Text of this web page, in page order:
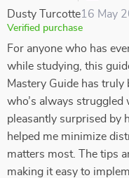
Dusty Turcotte16 May
Verified purchase
For anyone who has
while studying, this
Mastery Guide has truly
who’s always
pleasantly surprised by
helped me minimize
matters most. The tips
making it easy to